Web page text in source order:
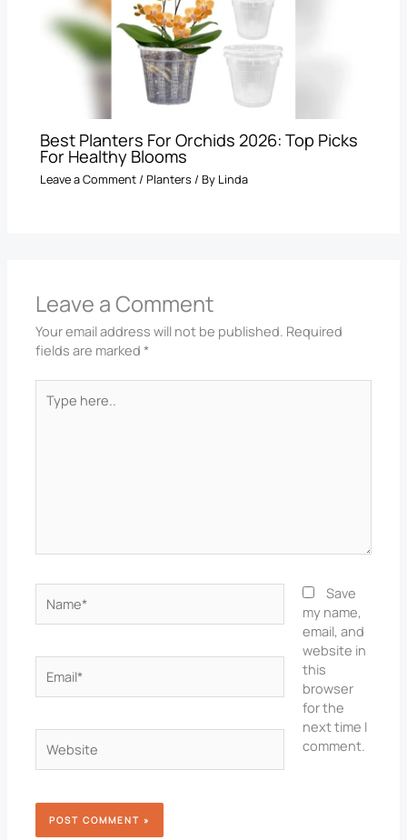
Best Planters For Orchids 2026: Top Picks
For Healthy Blooms
Leave a Comment/Planters / By Linda
Leave a Comment
Your email address will not be published. Required
fields are marked*
here..
Save
my name,
email, and
website in
this
browser
for the
next time I
comment.